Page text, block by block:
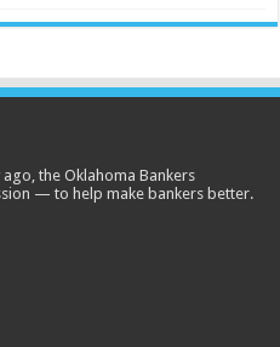
the Oklahoma Bankers
— to help make bankers better.